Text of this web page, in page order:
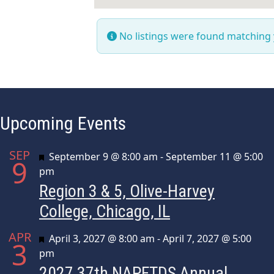
No listings were found
Upcoming Events
SEP
9 Featured
September 9 @ 8:00 am -September 11 @ 5:00
pm
Region 3 & 5, Olive-Harvey
College, Chicago, IL
APR
3 Featured
April 3, 2027 @ 8:00 am -April 7, 2027 @ 5:00
pm